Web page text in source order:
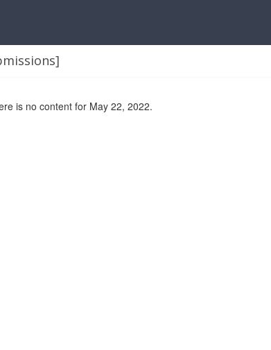
is no content for May 22, 2022.